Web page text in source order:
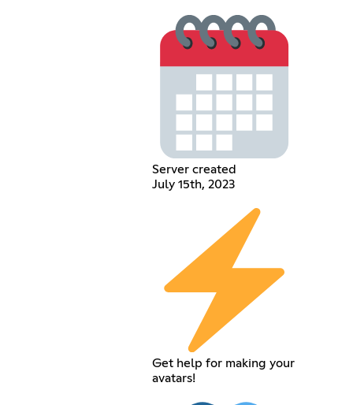
Server created
July 15th, 2023
Get help for making your
avatars!